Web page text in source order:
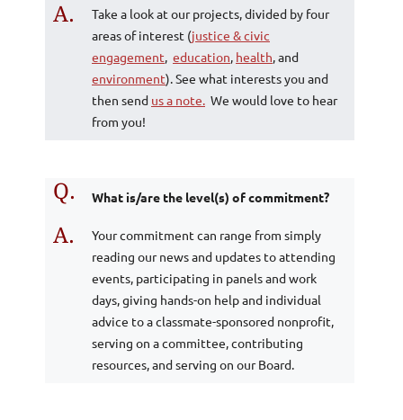
A.
Take a look at our projects, divided by four
areas of interest (justice & civic
engagement, education, health, and
environment). See what interests you and
then send us a note. We would love to hear
from you!
Q. What is/are the level(s) of commitment?
A.
Your commitment can range from simply
reading our news and updates to attending
events, participating in panels and work
days, giving hands-on help and individual
advice to a classmate-sponsored nonprofit,
serving on a committee, contributing
resources, and serving on our Board.